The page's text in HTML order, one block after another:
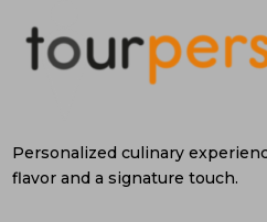
Personalized culinary
flavor and a signature touch.